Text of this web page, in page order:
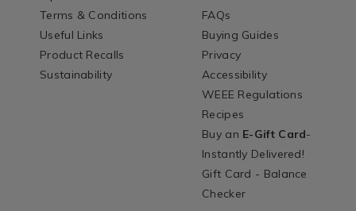
Terms & Conditions
Useful Links
Product Recalls
Sustainability
FAQs
Buying Guides
Privacy
Accessibility
WEEE Regulations
Recipes
Buy an E-Gift Card-
Instantly Delivered!
Gift Card - Balance
Checker